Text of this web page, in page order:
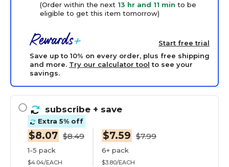
(Order within the next 13 hr and 11 min to be
eligible to get this item tomorrow)
Start free trial
Save up to 10% on every order, plus free shipping
and more. Try our calculator tool to see your
savings.
subscribe + save
Extra 5% off
$8.07 $8.49
1-5 pack
$4.04/EACH
$7.59 $7.99
6+ pack
$3.80/EACH